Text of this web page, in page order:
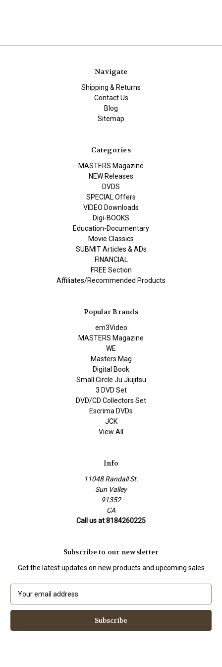
Navigate
Shipping & Returns
Contact Us
Blog
Sitemap
Categories
MASTERS Magazine
NEW Releases
DVDS
SPECIAL Offers
VIDEO Downloads
Digi-BOOKS
Education-Documentary
Movie Classics
SUBMIT Articles & ADs
FINANCIAL
FREE Section
Affiliates/Recommended Products
Popular Brands
em3Video
MASTERS Magazine
WE
Masters Mag
Digital Book
Small Circle Ju Jiujitsu
3 DVD Set
DVD/CD Collectors Set
Escrima DVDs
JCK
View All
Info
11048 Randall St.
Sun Valley
91352
CA
Call us at 8184260225
Subscribe to our newsletter
Get the latest updates on new products and upcoming sales
a
l